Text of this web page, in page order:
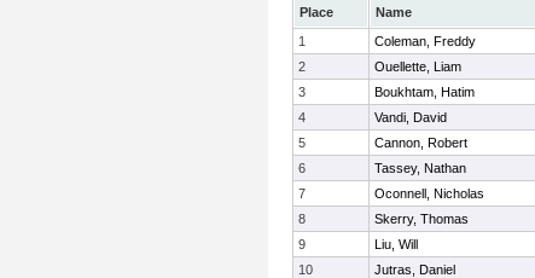
Place Name
1
Coleman, Freddy
2
Ouellette, Liam
3
Boukhtam, Hatim
4
Vandi, David
5
Cannon, Robert
6
Tassey, Nathan
7
Oconnell, Nicholas
8
Skerry, Thomas
9
Liu, Will
10
Jutras, Daniel